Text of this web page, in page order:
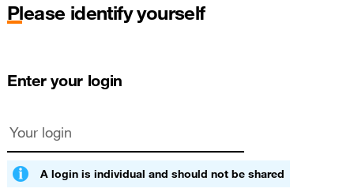
Please identify yourself
Enter your login
A login is individual and should not be shared